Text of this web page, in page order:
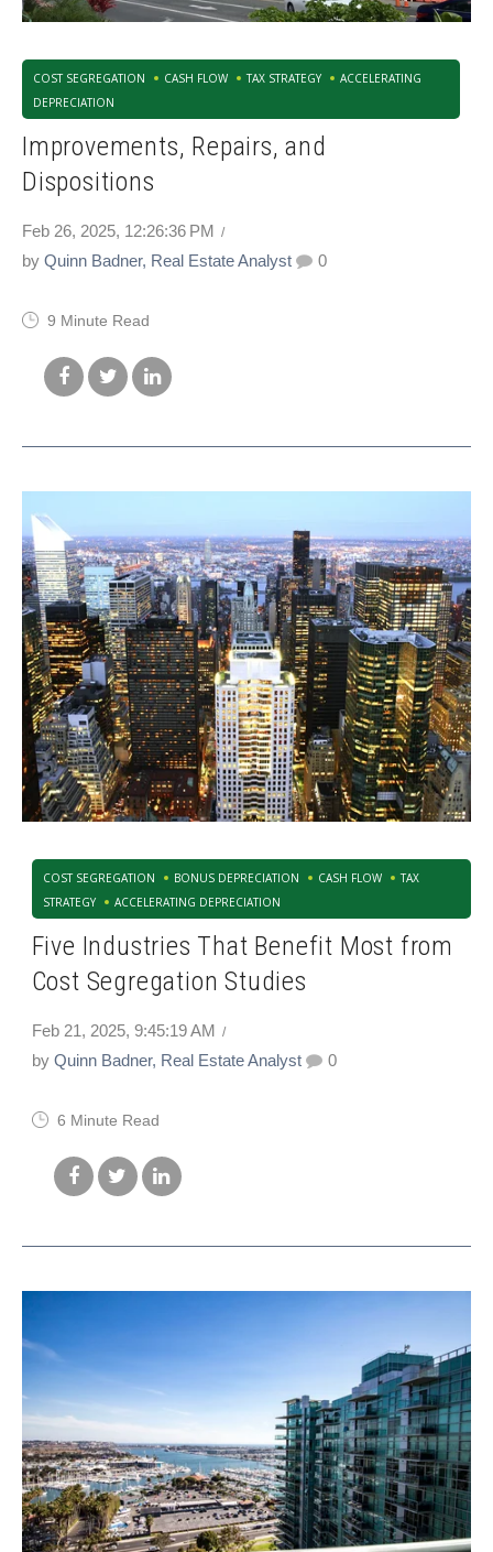
COST SEGREGATION CASH FLOW TAX STRATEGY
ACCELERATING
DEPRECIATION
Improvements, Repairs, and
Dispositions
Feb 26, 2025, 12:26:36 PM
by Quinn Badner, Real Estate Analyst 0
9 Minute Read
COST SEGREGATION BONUS DEPRECIATION CASH FLOW
TAX
STRATEGY
ACCELERATING DEPRECIATION
Five Industries That Benefit Most from
Cost Segregation Studies
Feb 21, 2025, 9:45:19 AM
by Quinn Badner, Real Estate Analyst 0
6 Minute Read